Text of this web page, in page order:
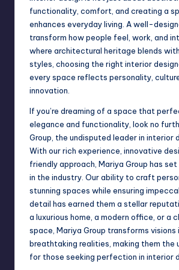
functionality, comfort, and creating a
enhances everyday living. A well-
transform how people feel, work, and
where architectural heritage blends
styles, choosing the right interior
every space reflects personality,
innovation.
If you’re dreaming of a space that
elegance and functionality, look no
Group, the undisputed leader in interior
With our rich experience, innovative
friendly approach, Mariya Group has
in the industry. Our ability to craft
stunning spaces while ensuring
detail has earned them a stellar
a luxurious home, a modern office, or a
space, Mariya Group transforms visions
breathtaking realities, making them the
for those seeking perfection in interior